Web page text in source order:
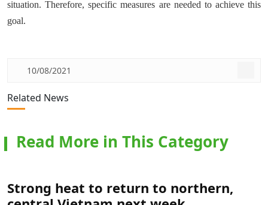
situation. Therefore, specific measures are needed to achieve this
goal.
10/08/2021
Related News
Read More in This Category
Strong heat to return to northern,